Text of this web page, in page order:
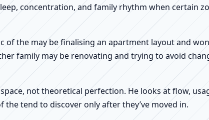
concentration, and family rhythm when certain
of the may be finalising an apartment layout and
family may be renovating and trying to avoid
not theoretical perfection. He looks at flow,
tend to discover only after they’ve moved in.